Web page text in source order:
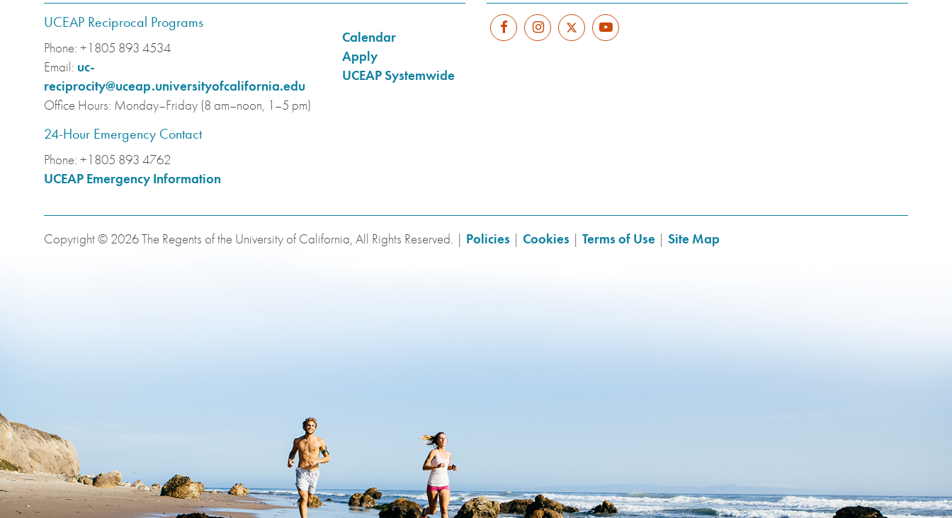
UCEAP Reciprocal Programs
Phone: +1805 893 4534
Email: uc-
reciprocity@uceap.universityofcalifornia.edu
Office Hours: Monday–Friday (8 am–noon, 1–5 pm)
24-Hour Emergency Contact
Phone: +1805 893 4762
UCEAP Emergency Information
Calendar
Apply
UCEAP Systemwide
Copyright © 2026 The Regents of the University of California, All Rights Reserved. | Policies | Cookies | Terms of Use | Site Map